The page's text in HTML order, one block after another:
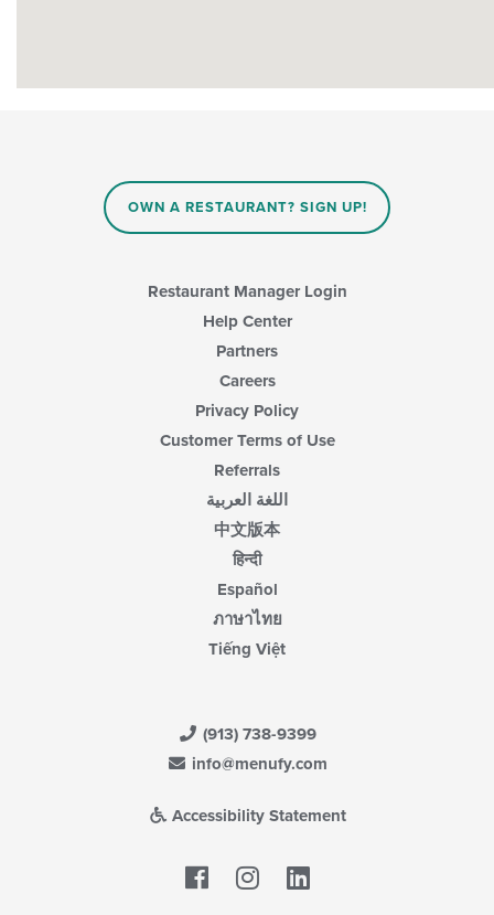
OWN A RESTAURANT? SIGN UP!
Restaurant Manager Login
Help Center
Partners
Careers
Privacy Policy
Customer Terms of Use
Referrals
اللغة العربية
中文版本
हिन्दी
Español
ภาษาไทย
Tiếng Việt
(913) 738-9399
info@menufy.com
Accessibility Statement
Facebook